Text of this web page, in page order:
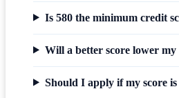
Is 580 the minimum credit
Will a better score lower my
Should I apply if my score